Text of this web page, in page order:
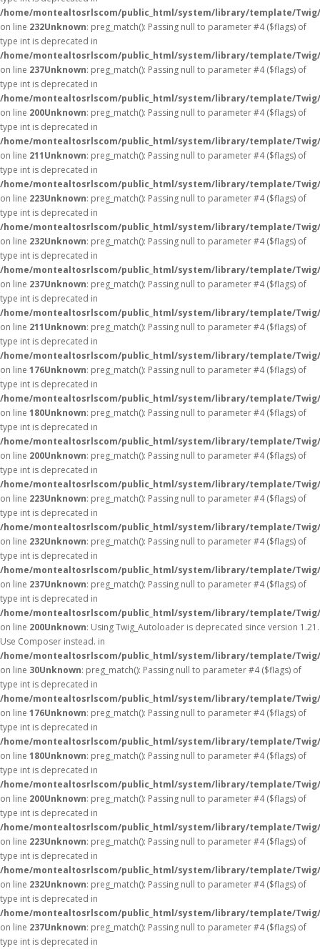
/home/montealtosrlscom/public_html/system/library/template/
on line 232Unknown: preg_match(): Passing null to parameter #4 ($flags) of
type int is deprecated in
/home/montealtosrlscom/public_html/system/library/template/
on line 237Unknown: preg_match(): Passing null to parameter #4 ($flags) of
type int is deprecated in
/home/montealtosrlscom/public_html/system/library/template/
on line 200Unknown: preg_match(): Passing null to parameter #4 ($flags) of
type int is deprecated in
/home/montealtosrlscom/public_html/system/library/template/
on line 211Unknown: preg_match(): Passing null to parameter #4 ($flags) of
type int is deprecated in
/home/montealtosrlscom/public_html/system/library/template/
on line 223Unknown: preg_match(): Passing null to parameter #4 ($flags) of
type int is deprecated in
/home/montealtosrlscom/public_html/system/library/template/
on line 232Unknown: preg_match(): Passing null to parameter #4 ($flags) of
type int is deprecated in
/home/montealtosrlscom/public_html/system/library/template/
on line 237Unknown: preg_match(): Passing null to parameter #4 ($flags) of
type int is deprecated in
/home/montealtosrlscom/public_html/system/library/template/
on line 211Unknown: preg_match(): Passing null to parameter #4 ($flags) of
type int is deprecated in
/home/montealtosrlscom/public_html/system/library/template/
on line 176Unknown: preg_match(): Passing null to parameter #4 ($flags) of
type int is deprecated in
/home/montealtosrlscom/public_html/system/library/template/
on line 180Unknown: preg_match(): Passing null to parameter #4 ($flags) of
type int is deprecated in
/home/montealtosrlscom/public_html/system/library/template/
on line 200Unknown: preg_match(): Passing null to parameter #4 ($flags) of
type int is deprecated in
/home/montealtosrlscom/public_html/system/library/template/
on line 223Unknown: preg_match(): Passing null to parameter #4 ($flags) of
type int is deprecated in
/home/montealtosrlscom/public_html/system/library/template/
on line 232Unknown: preg_match(): Passing null to parameter #4 ($flags) of
type int is deprecated in
/home/montealtosrlscom/public_html/system/library/template/
on line 237Unknown: preg_match(): Passing null to parameter #4 ($flags) of
type int is deprecated in
/home/montealtosrlscom/public_html/system/library/template/
on line 200Unknown: Using Twig_Autoloader is deprecated since version 1.21.
Use Composer instead. in
/home/montealtosrlscom/public_html/system/library/template/
on line 30Unknown: preg_match(): Passing null to parameter #4 ($flags) of
type int is deprecated in
/home/montealtosrlscom/public_html/system/library/template/
on line 176Unknown: preg_match(): Passing null to parameter #4 ($flags) of
type int is deprecated in
/home/montealtosrlscom/public_html/system/library/template/
on line 180Unknown: preg_match(): Passing null to parameter #4 ($flags) of
type int is deprecated in
/home/montealtosrlscom/public_html/system/library/template/
on line 200Unknown: preg_match(): Passing null to parameter #4 ($flags) of
type int is deprecated in
/home/montealtosrlscom/public_html/system/library/template/
on line 223Unknown: preg_match(): Passing null to parameter #4 ($flags) of
type int is deprecated in
/home/montealtosrlscom/public_html/system/library/template/
on line 232Unknown: preg_match(): Passing null to parameter #4 ($flags) of
type int is deprecated in
/home/montealtosrlscom/public_html/system/library/template/
on line 237Unknown: preg_match(): Passing null to parameter #4 ($flags) of
type int is deprecated in